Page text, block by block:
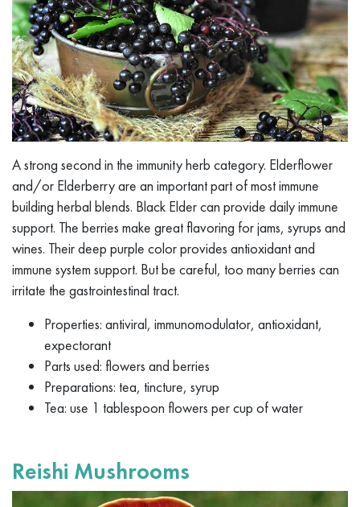
A strong second in the immunity herb category. Elderflower
and/or Elderberry are an important part of most immune
building herbal blends. Black Elder can provide daily immune
support. The berries make great flavoring for jams, syrups and
wines. Their deep purple color provides antioxidant and
immune system support. But be careful, too many berries can
irritate the gastrointestinal tract.
Properties: antiviral, immunomodulator, antioxidant,
expectorant
Parts used: flowers and berries
Preparations: tea, tincture, syrup
Tea: use 1 tablespoon flowers per cup of water
Reishi Mushrooms